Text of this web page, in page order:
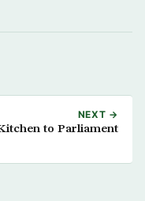
NEXT →
to Parliament